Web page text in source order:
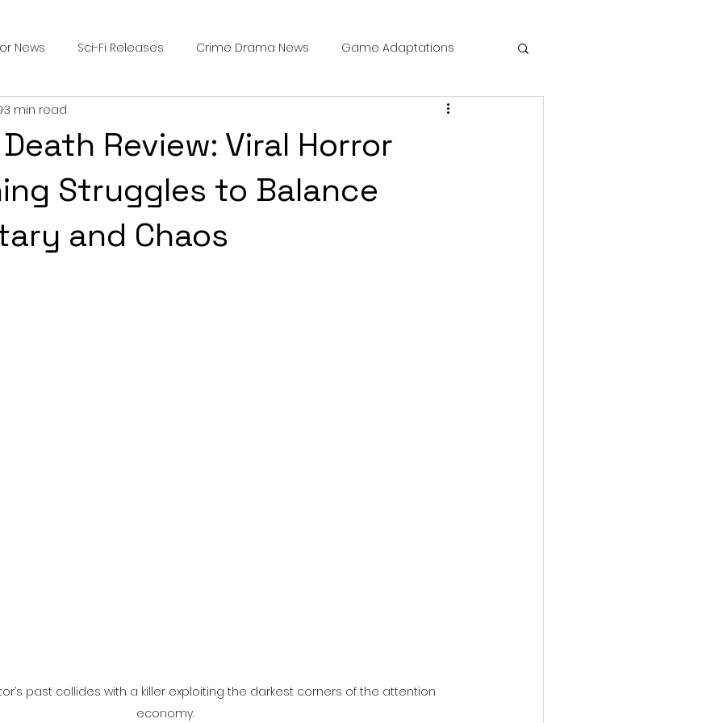
News Sci-Fi Releases Crime Drama News Game Adaptations
Survival Horror Games
Casting Updates TV Series News
Breakdown in Horror submissions and slashers
Review: Viral Horror
Struggles to Balance
and Chaos
3 min read
past collides with a killer exploiting the darkest corners of the attention
economy.